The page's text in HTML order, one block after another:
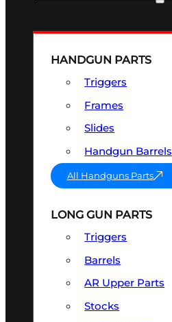
HANDGUN PARTS
Triggers
Frames
Slides
Handgun Barrels
All Handguns Parts
LONG GUN PARTS
Triggers
Barrels
AR Upper Parts
Stocks